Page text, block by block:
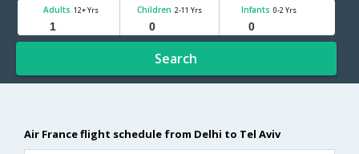
Adults 12+ Yrs Children 2-11 Yrs Infants 0-2 Yrs
Search
Air France flight schedule from Delhi to Tel Aviv